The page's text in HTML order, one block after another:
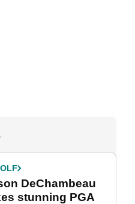
DeChambeau
stunning PGA